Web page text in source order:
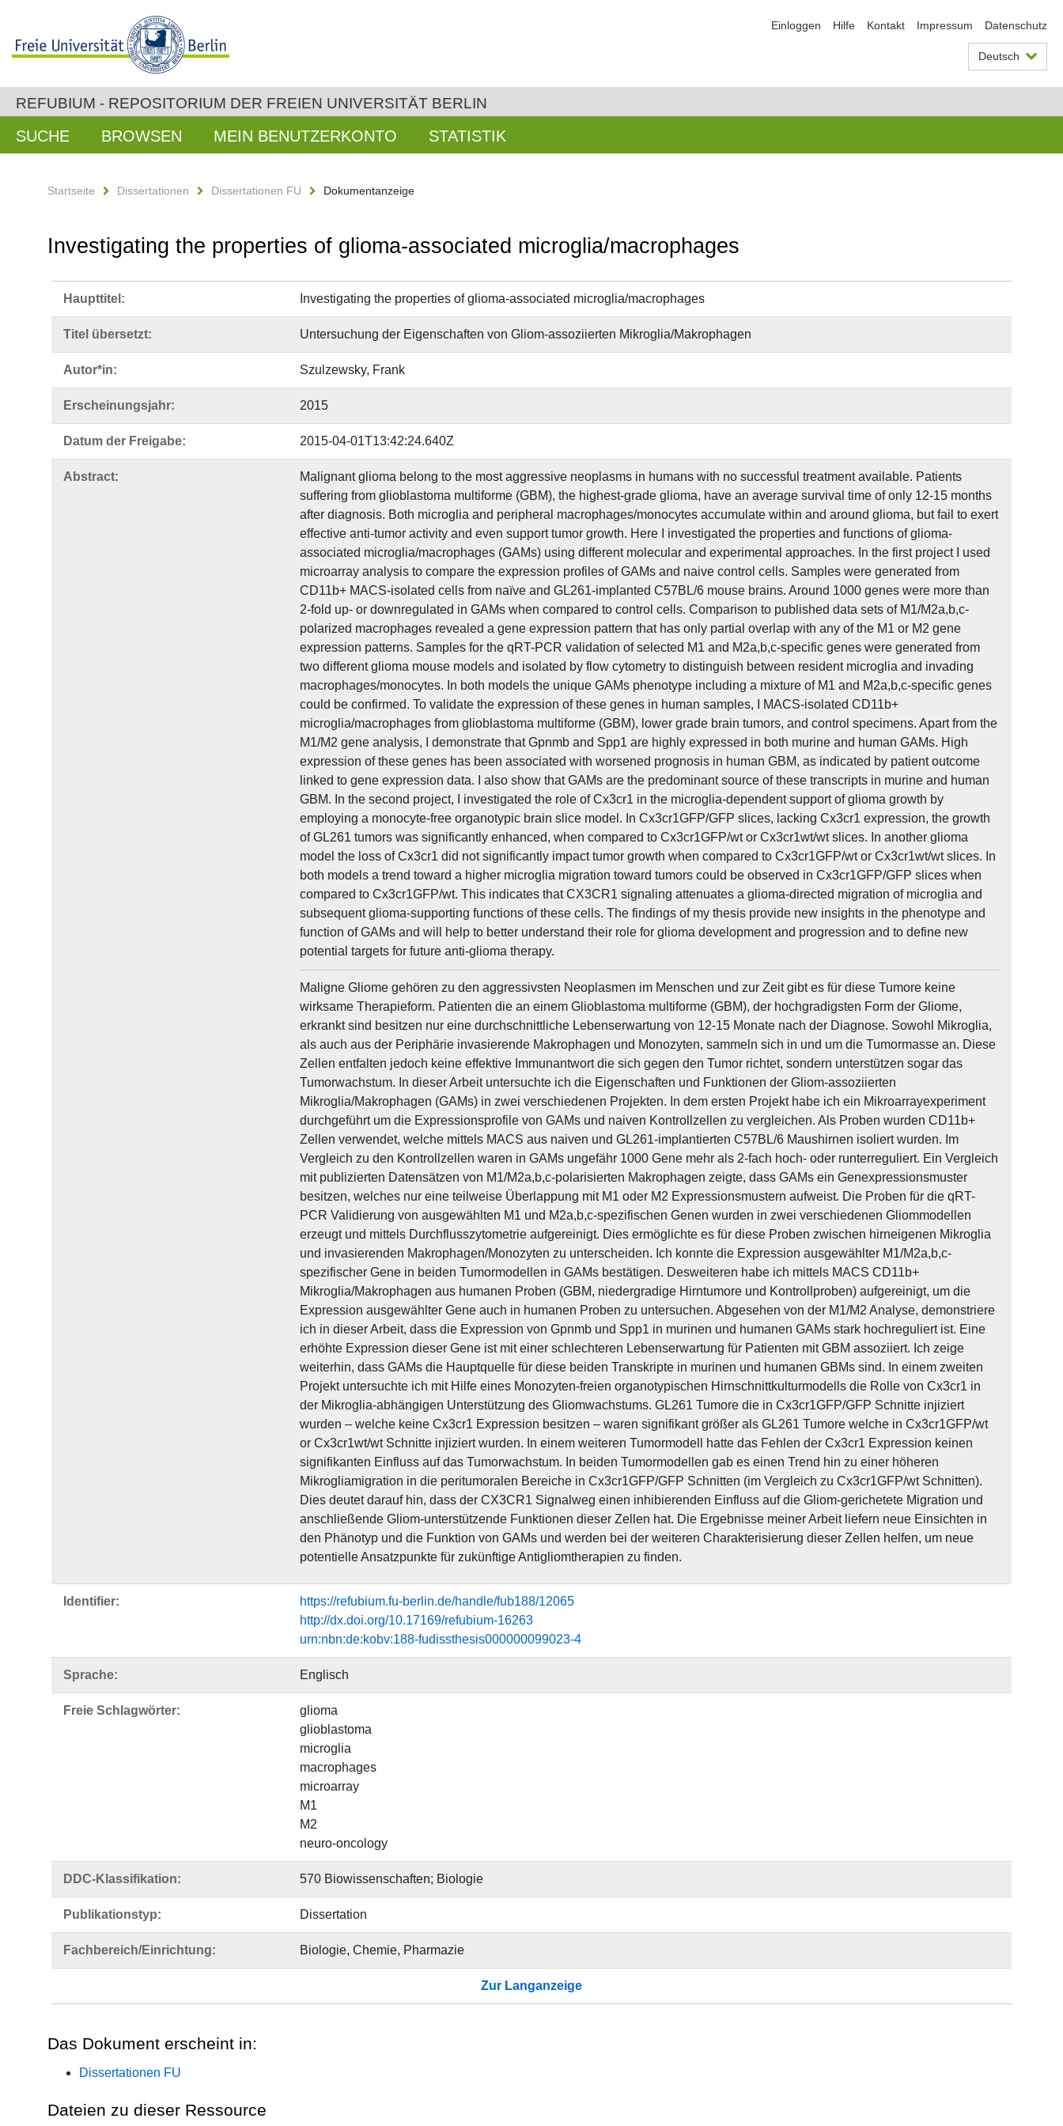
Einloggen Hilfe Kontakt Impressum Datenschutz
Deutsch
REFUBIUM - REPOSITORIUM DER FREIEN UNIVERSITÄT BERLIN
SUCHE BROWSEN MEIN BENUTZERKONTO STATISTIK
Startseite Dissertationen Dissertationen FU Dokumentanzeige
Investigating the properties of glioma-associated microglia/macrophages
Haupttitel: Investigating the properties of glioma-associated microglia/macrophages
Titel übersetzt: Untersuchung der Eigenschaften von Gliom-assoziierten Mikroglia/Makrophagen
Autor*in: Szulzewsky, Frank
Erscheinungsjahr: 2015
Datum der Freigabe: 2015-04-01T13:42:24.640Z
Abstract:
Malignant glioma belong to the most aggressive neoplasms in humans with no successful treatment available. Patients
suffering from glioblastoma multiforme (GBM), the highest-grade glioma, have an average survival time of only 12-15 months
after diagnosis. Both microglia and peripheral macrophages/monocytes accumulate within and around glioma, but fail to exert
effective anti-tumor activity and even support tumor growth. Here I investigated the properties and functions of glioma-
associated microglia/macrophages (GAMs) using different molecular and experimental approaches. In the first project I used
microarray analysis to compare the expression profiles of GAMs and naive control cells. Samples were generated from
CD11b+ MACS-isolated cells from naïve and GL261-implanted C57BL/6 mouse brains. Around 1000 genes were more than
2-fold up- or downregulated in GAMs when compared to control cells. Comparison to published data sets of M1/M2a,b,c-
polarized macrophages revealed a gene expression pattern that has only partial overlap with any of the M1 or M2 gene
expression patterns. Samples for the qRT-PCR validation of selected M1 and M2a,b,c-specific genes were generated from
two different glioma mouse models and isolated by flow cytometry to distinguish between resident microglia and invading
macrophages/monocytes. In both models the unique GAMs phenotype including a mixture of M1 and M2a,b,c-specific genes
could be confirmed. To validate the expression of these genes in human samples, I MACS-isolated CD11b+
microglia/macrophages from glioblastoma multiforme (GBM), lower grade brain tumors, and control specimens. Apart from the
M1/M2 gene analysis, I demonstrate that Gpnmb and Spp1 are highly expressed in both murine and human GAMs. High
expression of these genes has been associated with worsened prognosis in human GBM, as indicated by patient outcome
linked to gene expression data. I also show that GAMs are the predominant source of these transcripts in murine and human
GBM. In the second project, I investigated the role of Cx3cr1 in the microglia-dependent support of glioma growth by
employing a monocyte-free organotypic brain slice model. In Cx3cr1GFP/GFP slices, lacking Cx3cr1 expression, the growth
of GL261 tumors was significantly enhanced, when compared to Cx3cr1GFP/wt or Cx3cr1wt/wt slices. In another glioma
model the loss of Cx3cr1 did not significantly impact tumor growth when compared to Cx3cr1GFP/wt or Cx3cr1wt/wt slices. In
both models a trend toward a higher microglia migration toward tumors could be observed in Cx3cr1GFP/GFP slices when
compared to Cx3cr1GFP/wt. This indicates that CX3CR1 signaling attenuates a glioma-directed migration of microglia and
subsequent glioma-supporting functions of these cells. The findings of my thesis provide new insights in the phenotype and
function of GAMs and will help to better understand their role for glioma development and progression and to define new
potential targets for future anti-glioma therapy.
Maligne Gliome gehören zu den aggressivsten Neoplasmen im Menschen und zur Zeit gibt es für diese Tumore keine
wirksame Therapieform. Patienten die an einem Glioblastoma multiforme (GBM), der hochgradigsten Form der Gliome,
erkrankt sind besitzen nur eine durchschnittliche Lebenserwartung von 12-15 Monate nach der Diagnose. Sowohl Mikroglia,
als auch aus der Periphärie invasierende Makrophagen und Monozyten, sammeln sich in und um die Tumormasse an. Diese
Zellen entfalten jedoch keine effektive Immunantwort die sich gegen den Tumor richtet, sondern unterstützen sogar das
Tumorwachstum. In dieser Arbeit untersuchte ich die Eigenschaften und Funktionen der Gliom-assoziierten
Mikroglia/Makrophagen (GAMs) in zwei verschiedenen Projekten. In dem ersten Projekt habe ich ein Mikroarrayexperiment
durchgeführt um die Expressionsprofile von GAMs und naiven Kontrollzellen zu vergleichen. Als Proben wurden CD11b+
Zellen verwendet, welche mittels MACS aus naiven und GL261-implantierten C57BL/6 Maushirnen isoliert wurden. Im
Vergleich zu den Kontrollzellen waren in GAMs ungefähr 1000 Gene mehr als 2-fach hoch- oder runterreguliert. Ein Vergleich
mit publizierten Datensätzen von M1/M2a,b,c-polarisierten Makrophagen zeigte, dass GAMs ein Genexpressionsmuster
besitzen, welches nur eine teilweise Überlappung mit M1 oder M2 Expressionsmustern aufweist. Die Proben für die qRT-
PCR Validierung von ausgewählten M1 und M2a,b,c-spezifischen Genen wurden in zwei verschiedenen Gliommodellen
erzeugt und mittels Durchflusszytometrie aufgereinigt. Dies ermöglichte es für diese Proben zwischen hirneigenen Mikroglia
und invasierenden Makrophagen/Monozyten zu unterscheiden. Ich konnte die Expression ausgewählter M1/M2a,b,c-
spezifischer Gene in beiden Tumormodellen in GAMs bestätigen. Desweiteren habe ich mittels MACS CD11b+
Mikroglia/Makrophagen aus humanen Proben (GBM, niedergradige Hirntumore und Kontrollproben) aufgereinigt, um die
Expression ausgewählter Gene auch in humanen Proben zu untersuchen. Abgesehen von der M1/M2 Analyse, demonstriere
ich in dieser Arbeit, dass die Expression von Gpnmb und Spp1 in murinen und humanen GAMs stark hochreguliert ist. Eine
erhöhte Expression dieser Gene ist mit einer schlechteren Lebenserwartung für Patienten mit GBM assoziiert. Ich zeige
weiterhin, dass GAMs die Hauptquelle für diese beiden Transkripte in murinen und humanen GBMs sind. In einem zweiten
Projekt untersuchte ich mit Hilfe eines Monozyten-freien organotypischen Hirnschnittkulturmodells die Rolle von Cx3cr1 in
der Mikroglia-abhängigen Unterstützung des Gliomwachstums. GL261 Tumore die in Cx3cr1GFP/GFP Schnitte injiziert
wurden – welche keine Cx3cr1 Expression besitzen – waren signifikant größer als GL261 Tumore welche in Cx3cr1GFP/wt
or Cx3cr1wt/wt Schnitte injiziert wurden. In einem weiteren Tumormodell hatte das Fehlen der Cx3cr1 Expression keinen
signifikanten Einfluss auf das Tumorwachstum. In beiden Tumormodellen gab es einen Trend hin zu einer höheren
Mikrogliamigration in die peritumoralen Bereiche in Cx3cr1GFP/GFP Schnitten (im Vergleich zu Cx3cr1GFP/wt Schnitten).
Dies deutet darauf hin, dass der CX3CR1 Signalweg einen inhibierenden Einfluss auf die Gliom-gerichetete Migration und
anschließende Gliom-unterstützende Funktionen dieser Zellen hat. Die Ergebnisse meiner Arbeit liefern neue Einsichten in
den Phänotyp und die Funktion von GAMs und werden bei der weiteren Charakterisierung dieser Zellen helfen, um neue
potentielle Ansatzpunkte für zukünftige Antigliomtherapien zu finden.
Identifier:
https://refubium.fu-berlin.de/handle/fub188/12065
http://dx.doi.org/10.17169/refubium-16263
urn:nbn:de:kobv:188-fudissthesis000000099023-4
Sprache: Englisch
Freie Schlagwörter:
glioma
glioblastoma
microglia
macrophages
microarray
M1
M2
neuro-oncology
DDC-Klassifikation: 570 Biowissenschaften; Biologie
Publikationstyp: Dissertation
Fachbereich/Einrichtung: Biologie, Chemie, Pharmazie
Zur Langanzeige
Das Dokument erscheint in:
Dissertationen FU
Dateien zu dieser Ressource